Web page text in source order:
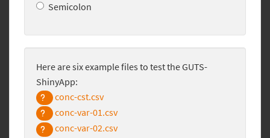
Semicolon
Here are six example files to test the GUTS-
ShinyApp:
conc-cst.csv
conc-var-01.csv
conc-var-02.csv